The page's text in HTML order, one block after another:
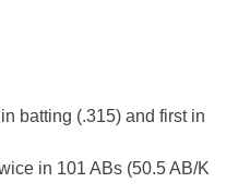
batting (.315) and first in
in 101 ABs (50.5 AB/K